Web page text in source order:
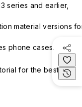
series and earlier,
material versions
phone cases.
for the best